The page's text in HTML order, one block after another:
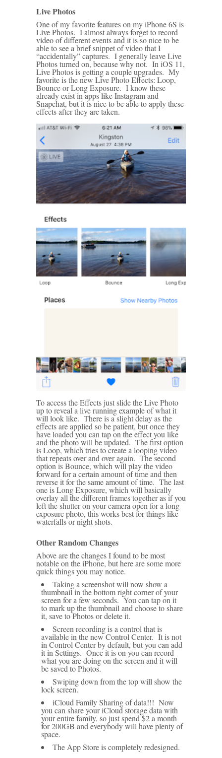
Live Photos
One of my favorite features on my iPhone 6S is
Live Photos. I almost always forget to record
video of different events and it is so nice to be
able to see a brief snippet of video that I
“accidentally” captures. I generally leave Live
Photos turned on, because why not. In iOS 11,
Live Photos is getting a couple upgrades. My
favorite is the new Live Photo Effects: Loop,
Bounce or Long Exposure. I know these
already exist in apps like Instagram and
Snapchat, but it is nice to be able to apply these
effects after they are taken.
To access the Effects just slide the Live Photo
up to reveal a live running example of what it
will look like. There is a slight delay as the
effects are applied so be patient, but once they
have loaded you can tap on the effect you like
and the photo will be updated. The first option
is Loop, which tries to create a looping video
that repeats over and over again. The second
option is Bounce, which will play the video
forward for a certain amount of time and then
reverse it for the same amount of time. The last
one is Long Exposure, which will basically
overlay all the different frames together as if you
left the shutter on your camera open for a long
exposure photo, this works best for things like
waterfalls or night shots.
Other Random Changes
Above are the changes I found to be most
notable on the iPhone, but here are some more
quick things you may notice.
Taking a screenshot will now show a
thumbnail in the bottom right corner of your
screen for a few seconds. You can tap on it
to mark up the thumbnail and choose to share
it, save to Photos or delete it.
Screen recording is a control that is
available in the new Control Center. It is not
in Control Center by default, but you can add
it in Settings. Once it is on you can record
what you are doing on the screen and it will
be saved to Photos.
Swiping down from the top will show the
lock screen.
iCloud Family Sharing of data!!! Now
you can share your iCloud storage data with
your entire family, so just spend $2 a month
for 200GB and everybody will have plenty of
space.
The App Store is completely redesigned.